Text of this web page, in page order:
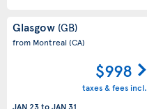
Glasgow (GB)
from Montreal(CA)
$998
taxes & fees incl.
JAN 23toJAN 31